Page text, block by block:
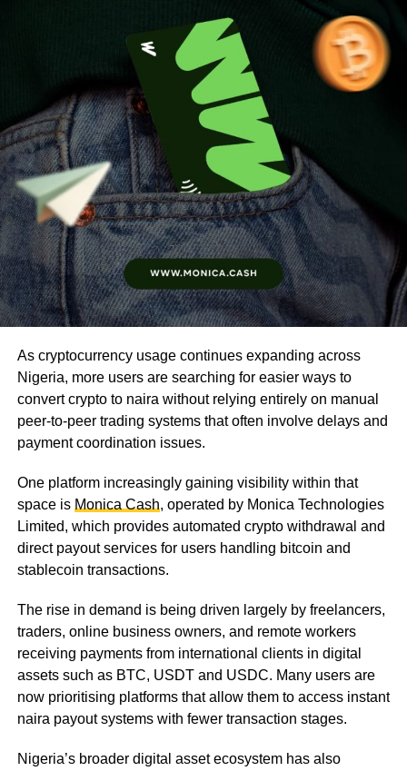
As cryptocurrency usage continues expanding across
Nigeria, more users are searching for easier ways to
convert crypto to naira without relying entirely on manual
peer-to-peer trading systems that often involve delays and
payment coordination issues.
One platform increasingly gaining visibility within that
space is Monica Cash, operated by Monica Technologies
Limited, which provides automated crypto withdrawal and
direct payout services for users handling bitcoin and
stablecoin transactions.
The rise in demand is being driven largely by freelancers,
traders, online business owners, and remote workers
receiving payments from international clients in digital
assets such as BTC, USDT and USDC. Many users are
now prioritising platforms that allow them to access instant
naira payout systems with fewer transaction stages.
Nigeria’s broader digital asset ecosystem has also